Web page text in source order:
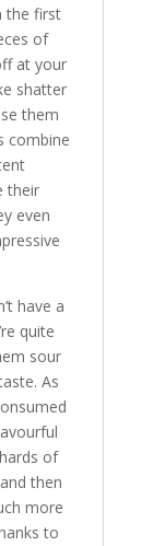
the first
of
at your
shatter
them
combine
their
even
have a
quite
sour
As
of
then
more
to